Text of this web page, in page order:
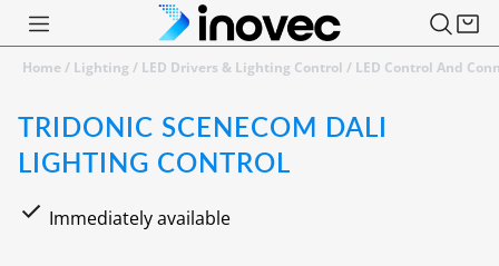
Home/ Lighting / LED Drivers & Lighting Control / LED Control And
TRIDONIC SCENECOM DALI
LIGHTING CONTROL
Immediately available